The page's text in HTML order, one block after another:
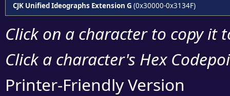
CJK Unified Ideographs Extension G (0x30000-0x3134F)
Click on a character to copy it
Click a character's Hex
Printer-Friendly Version